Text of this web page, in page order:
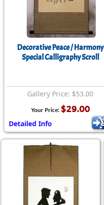
Decorative Peace / Harmony
Special Calligraphy Scroll
Gallery Price: $53.00
Your Price: $29.00
Detailed Info